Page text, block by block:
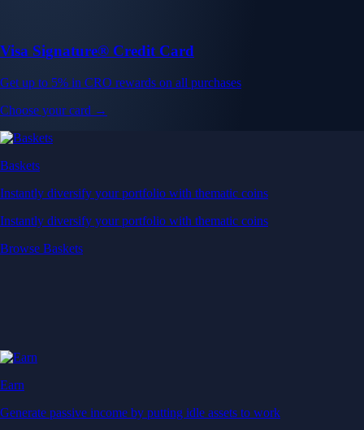
Visa Signature® Credit Card
Get up to 5% in CRO rewards on all purchases
Choose your card →
Baskets
Instantly diversify your portfolio with thematic coins
Instantly diversify your portfolio with thematic coins
Browse Baskets
Earn
Generate passive income by putting idle assets to work